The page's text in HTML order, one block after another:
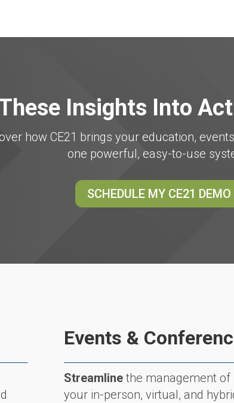
Insights Into
how CE21 brings your education,
one powerful, easy-to-use
SCHEDULE MY CE21 DEMO
Events &
Streamlinethe management of
your in-person, virtual, and